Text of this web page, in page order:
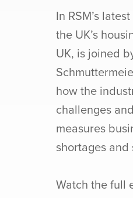
In RSM’s
the UK’s
UK, is joined
how the
challenges
measures
shortages
Watch the full